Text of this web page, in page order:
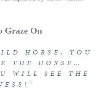
Graze On
HORSE, YOU
THE HORSE…
WILL SEE THE
”